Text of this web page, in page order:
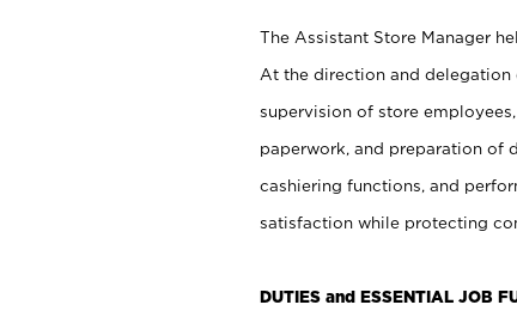
The Assistant Store Manager
At the direction and delegation
supervision of store
paperwork, and preparation of
cashiering functions, and
satisfaction while protecting
DUTIES and ESSENTIAL JOB